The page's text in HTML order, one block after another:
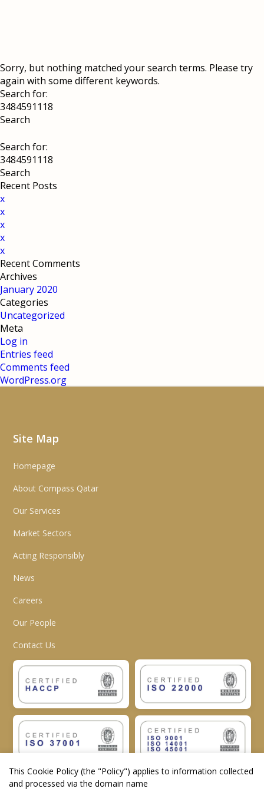
Sorry, but nothing matched your search terms. Please try
again with some different keywords.
Search for:
Search for:
Recent Posts
x
x
x
x
x
Recent Comments
Archives
January 2020
Categories
Uncategorized
Meta
Log in
Entries feed
Comments feed
WordPress.org
Site Map
Homepage
About Compass Qatar
Our Services
Market Sectors
Acting Responsibly
News
Careers
Our People
Contact Us
This Cookie Policy (the "Policy") applies to information collected
and processed via the domain name